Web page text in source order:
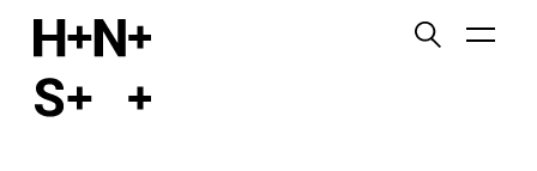
Functional cookies